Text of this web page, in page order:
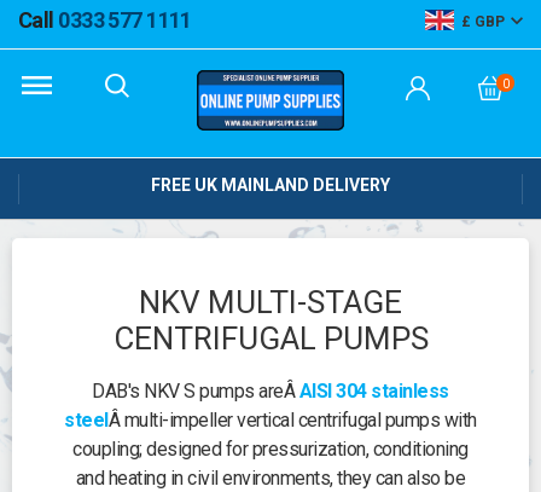
Call 0333 577 1111 GBP
0
FREE UK MAINLAND DELIVERY
NKV MULTI-STAGE
CENTRIFUGAL PUMPS
DAB's NKV S pumps areÂAISI 304 stainless
steel Â multi-impeller vertical centrifugal pumps with
coupling; designed for pressurization, conditioning
and heating in civil environments, they can also be